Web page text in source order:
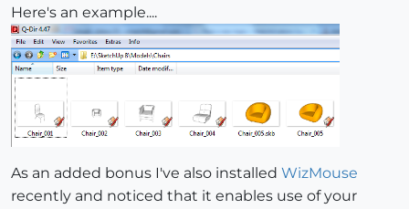
Here's an example....
As an added bonus I've also installed WizMouse
recently and noticed that it enables use of your